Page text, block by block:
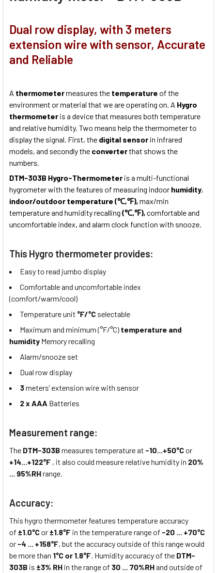
Dual row display, with 3 meters
extension wire with sensor, Accurate
and Reliable
A thermometermeasures the temperature of the
environment or material that we are operating on. A Hygro
thermometer is a device that measures both temperature
and relative humidity. Two means help the thermometer to
display the signal. First, the digital sensor in infrared
models, and secondly the converterthat shows the
numbers.
DTM-303B Hygro-Thermometer is a multi-functional
hygrometer with the features of measuring indoor humidity,
indoor/outdoor temperature (℃,℉), max/min
temperature and humidity recalling (℃,℉), comfortable and
uncomfortable index, and alarm clock function with snooze.
This Hygro thermometer provides:
Easy to read jumbo display
Comfortable and uncomfortable index
(comfort/warm/cool)
Temperature unit °F/°C selectable
Maximum and minimum (°F/°C) temperature and
humidity Memory recalling
Alarm/snooze set
Dual row display
3meters’ extension wire with sensor
2 x AAA Batteries
Measurement range:
The DTM-303B measures temperature at -10...+50°Cor
+14...+122°F , it also could measure relative humidity in 20%
... 95%RHrange.
Accuracy:
This hygro thermometer features temperature accuracy
of ±1.0°Cor ±1.8°F in the temperature range of -20 ... +70°C
or -4 ... +158°F, but the accuracy outside of this range would
be more than 1°C or 1.8°F . Humidity accuracy of the DTM-
303B is ±3% RH in the range of 30 ... 70%RHand outside of